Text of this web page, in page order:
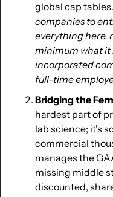
global cap tables.
companies to
everything here,
minimum what it
incorporated
full-time
Bridging the
hardest part of
lab science; it's
commercial
manages the
missing middle
discounted,